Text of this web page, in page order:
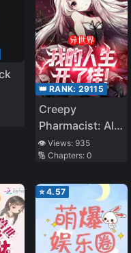
👑 RANK: 29115
Creepy
Pharmacist: All
my patients are
scary!
👁️ Views: 935
🔢 Chapters: 0
⭐4.57